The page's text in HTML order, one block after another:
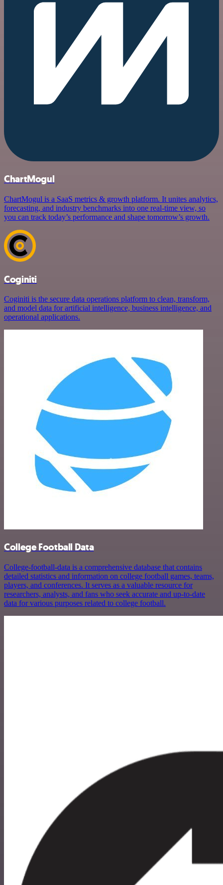
ChartMogul
ChartMogul is a SaaS metrics & growth platform. It unites analytics,
forecasting, and industry benchmarks into one real-time view, so
you can track today’s performance and shape tomorrow’s growth.
Coginiti
Coginiti is the secure data operations platform to clean, transform,
and model data for artificial intelligence, business intelligence, and
operational applications.
College Football Data
College-football-data is a comprehensive database that contains
detailed statistics and information on college football games, teams,
players, and conferences. It serves as a valuable resource for
researchers, analysts, and fans who seek accurate and up-to-date
data for various purposes related to college football.